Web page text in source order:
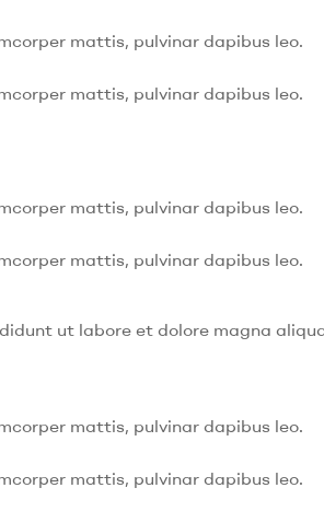
mattis, pulvinar dapibus leo.
mattis, pulvinar dapibus leo.
mattis, pulvinar dapibus leo.
mattis, pulvinar dapibus leo.
ut labore et dolore magna
mattis, pulvinar dapibus leo.
mattis, pulvinar dapibus leo.